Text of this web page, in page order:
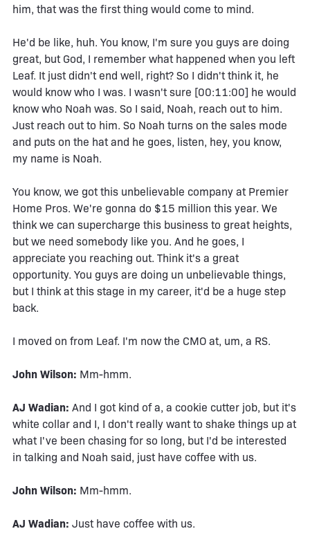
him, that was the first thing would come to mind.
He'd be like, huh. You know, I'm sure you guys are doing
great, but God, I remember what happened when you left
Leaf. It just didn't end well, right? So I didn't think it, he
would know who I was. I wasn't sure [00:11:00] he would
know who Noah was. So I said, Noah, reach out to him.
Just reach out to him. So Noah turns on the sales mode
and puts on the hat and he goes, listen, hey, you know,
my name is Noah.
You know, we got this unbelievable company at Premier
Home Pros. We're gonna do $15 million this year. We
think we can supercharge this business to great heights,
but we need somebody like you. And he goes, I
appreciate you reaching out. Think it's a great
opportunity. You guys are doing un unbelievable things,
but I think at this stage in my career, it'd be a huge step
back.
I moved on from Leaf. I'm now the CMO at, um, a RS.
John Wilson: Mm-hmm.
AJ Wadian: And I got kind of a, a cookie cutter job, but it's
white collar and I, I don't really want to shake things up at
what I've been chasing for so long, but I'd be interested
in talking and Noah said, just have coffee with us.
John Wilson: Mm-hmm.
AJ Wadian: Just have coffee with us.